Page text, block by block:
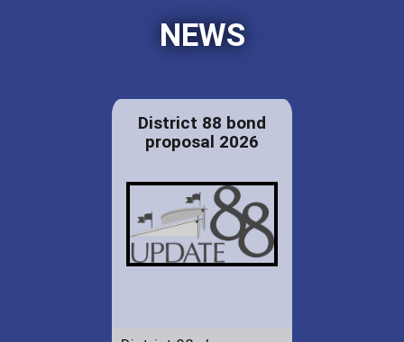
NEWS
District 88 bond
proposal 2026